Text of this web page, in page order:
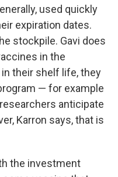
used quickly
expiration dates.
stockpile. Gavi does
in the
their shelf life, they
— for example
anticipate
Karron says, that is
the investment